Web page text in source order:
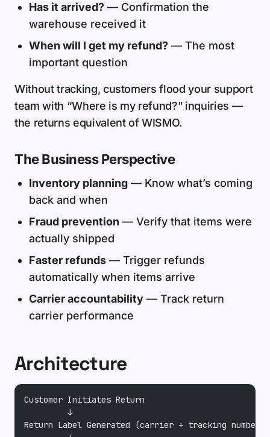
Has it arrived? — Confirmation the
warehouse received it
When will I get my refund? — The most
important question
Without tracking, customers flood your support
team with “Where is my refund?” inquiries —
the returns equivalent of WISMO.
The Business Perspective
Inventory planning — Know what’s coming
back and when
Fraud prevention — Verify that items were
actually shipped
Faster refunds — Trigger refunds
automatically when items arrive
Carrier accountability — Track return
carrier performance
Architecture
Customer Initiates Return
         ↓
Return Label Generated (carrier + tracking number)